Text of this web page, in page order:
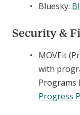
Bluesky:
Security &
MOVEit
with
Programs
Progress